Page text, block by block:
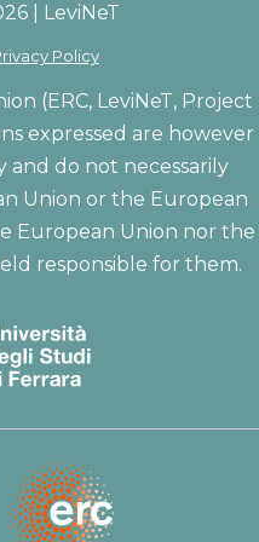
| LeviNeT
Policy
(ERC, LeviNeT, Project
expressed are however
and do not necessarily
Union or the European
European Union nor the
responsible for them.